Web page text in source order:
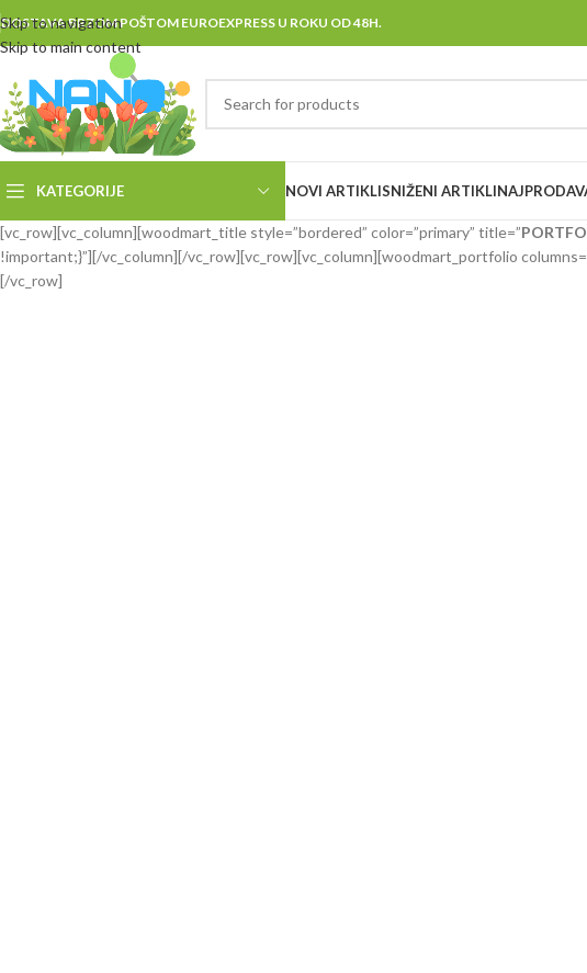
Skip to navigation
Skip to main content
DOSTAVA BRZOM POŠTOM EUROEXPRESS U ROKU OD 48H.
KATEGORIJE NOVI ARTIKLISNIŽENI ARTIKLI
[vc_row][vc_column][woodmart_title style=”bordered” color=”primary” title=”
!important;}”][/vc_column][/vc_row][vc_row][vc_column][woodmart_portfolio
[/vc_row]